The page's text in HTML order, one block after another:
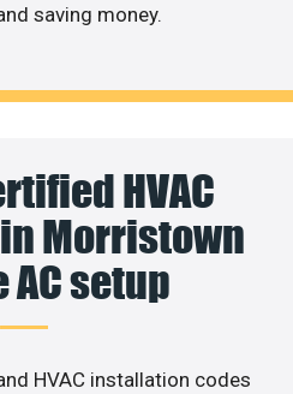
saving money.
HVAC
Morristown
AC setup
HVAC installation codes